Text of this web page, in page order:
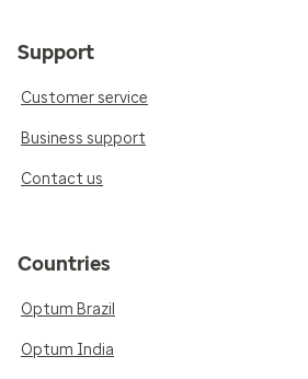
Support
Customer service
Business support
Contact us
Countries
Optum Brazil
Optum India